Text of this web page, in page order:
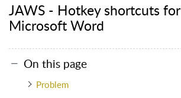
JAWS - Hotkey shortcuts for
Microsoft Word
On this page
Problem